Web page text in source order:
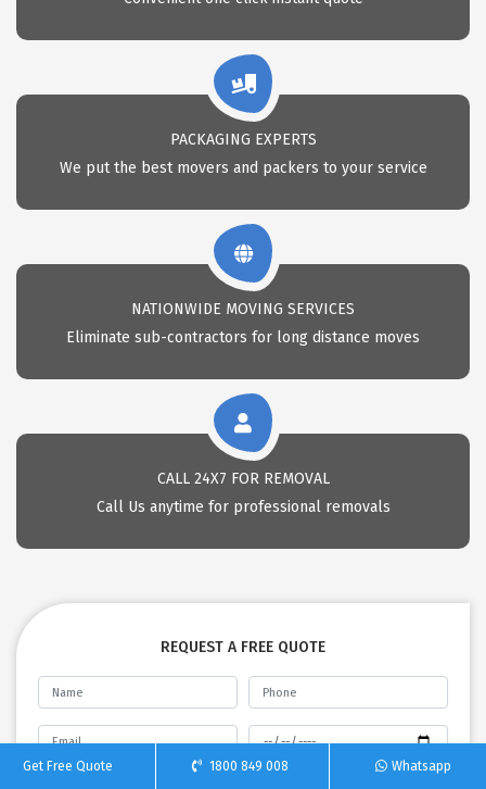
PACKAGING EXPERTS
We put the best movers and packers to your service
NATIONWIDE MOVING SERVICES
Eliminate sub-contractors for long distance moves
CALL 24X7 FOR REMOVAL
Call Us anytime for professional removals
REQUEST A FREE QUOTE
Get Free Quote 1800 849 008 Whatsapp